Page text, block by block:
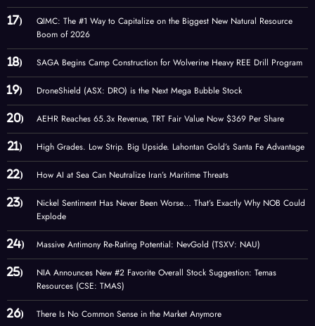
QIMC: The #1 Way to Capitalize on the Biggest New Natural Resource
Boom of 2026
SAGA Begins Camp Construction for Wolverine Heavy REE Drill Program
DroneShield (ASX: DRO) is the Next Mega Bubble Stock
AEHR Reaches 65.3x Revenue, TRT Fair Value Now $369 Per Share
High Grades. Low Strip. Big Upside. Lahontan Gold’s Santa Fe Advantage
How AI at Sea Can Neutralize Iran’s Maritime Threats
Nickel Sentiment Has Never Been Worse… That’s Exactly Why NOB Could
Explode
Massive Antimony Re-Rating Potential: NevGold (TSXV: NAU)
NIA Announces New #2 Favorite Overall Stock Suggestion: Temas
Resources (CSE: TMAS)
There Is No Common Sense in the Market Anymore